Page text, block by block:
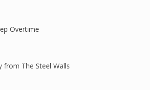
Overtime
from The Steel Walls